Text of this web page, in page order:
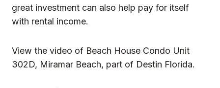
great investment can also help pay for itself
with rental income.
View the video of Beach House Condo Unit
302D, Miramar Beach, part of Destin Florida.